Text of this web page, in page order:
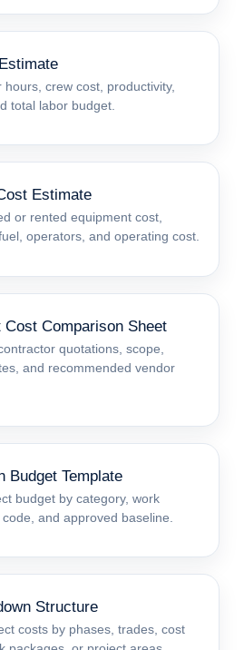
hours, crew cost, productivity,
total labor budget.
Estimate
or rented equipment cost,
operators, and operating cost.
Cost Comparison Sheet
quotations, scope,
and recommended vendor
Budget Template
budget by category, work
and approved baseline.
Structure
costs by phases, trades, cost